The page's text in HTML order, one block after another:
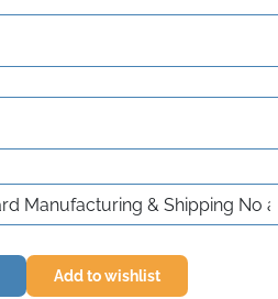
Add to wishlist